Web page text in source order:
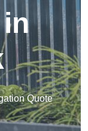
Quote